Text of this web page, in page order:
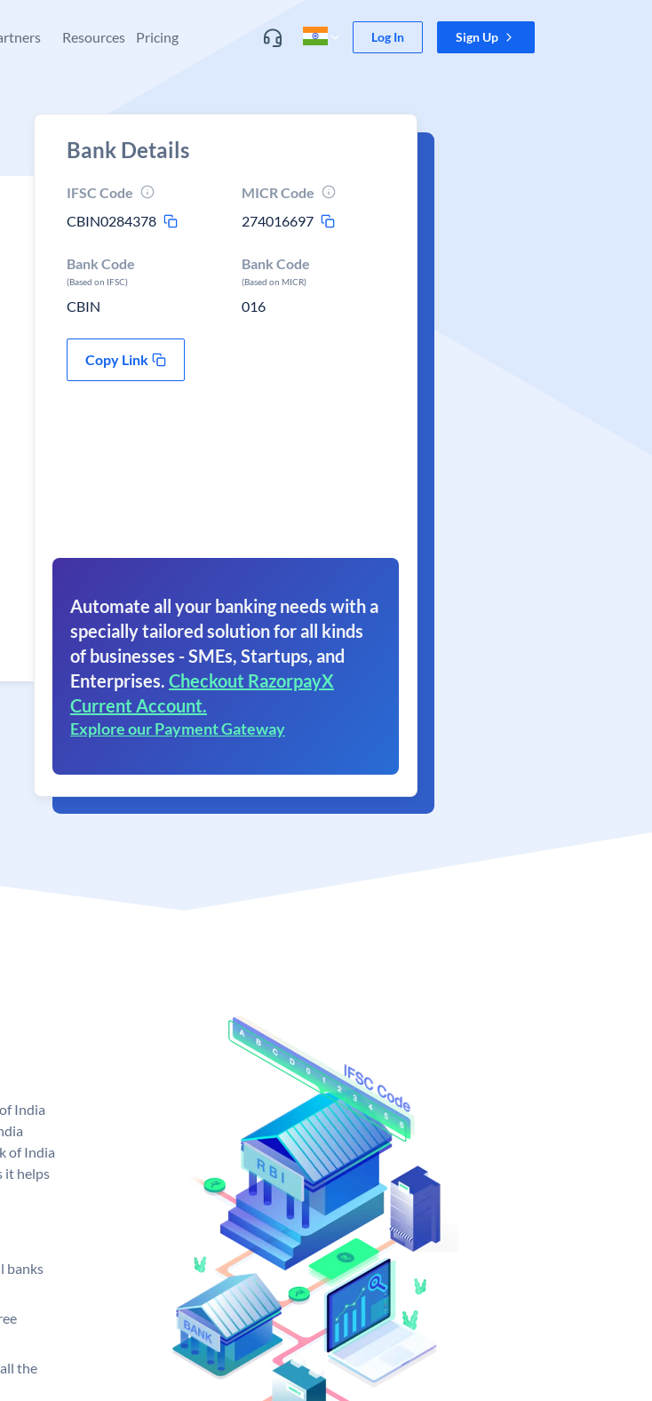
Resources Pricing Log In Sign Up
Bank Details
IFSC Code
CBIN0284378
MICR Code
274016697
Bank Code
(Based on IFSC)
CBIN
Bank Code
(Based on MICR)
016
Copy Link
Automate all your banking needs with a
specially tailored solution for all kinds
of businesses - SMEs, Startups, and
Enterprises. Checkout RazorpayX
Current Account.
Explore our Payment Gateway
India
of India
it helps
banks
the